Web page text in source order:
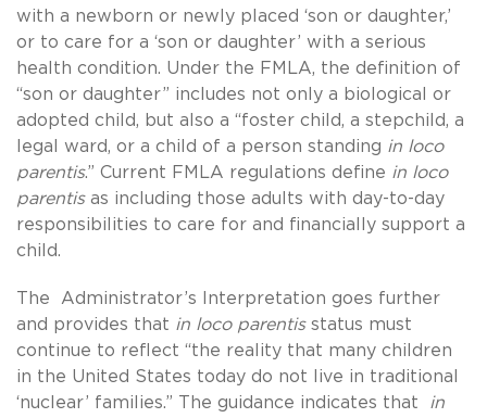
with a newborn or newly placed ‘son or daughter,’
or to care for a ‘son or daughter’ with a serious
health condition. Under the FMLA, the definition of
“son or daughter” includes not only a biological or
adopted child, but also a “foster child, a stepchild, a
legal ward, or a child of a person standing in loco
parentis.” Current FMLA regulations define in loco
parentisas including those adults with day-to-day
responsibilities to care for and financially support a
child.
The Administrator’s Interpretation goes further
and provides that in loco parentisstatus must
continue to reflect “the reality that many children
in the United States today do not live in traditional
‘nuclear’ families.” The guidance indicates that
in